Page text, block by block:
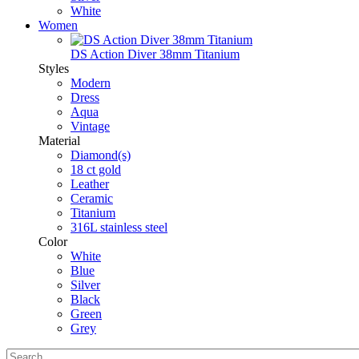
White
Women
DS Action Diver 38mm Titanium
Styles
Modern
Dress
Aqua
Vintage
Material
Diamond(s)
18 ct gold
Leather
Ceramic
Titanium
316L stainless steel
Color
White
Blue
Silver
Black
Green
Grey